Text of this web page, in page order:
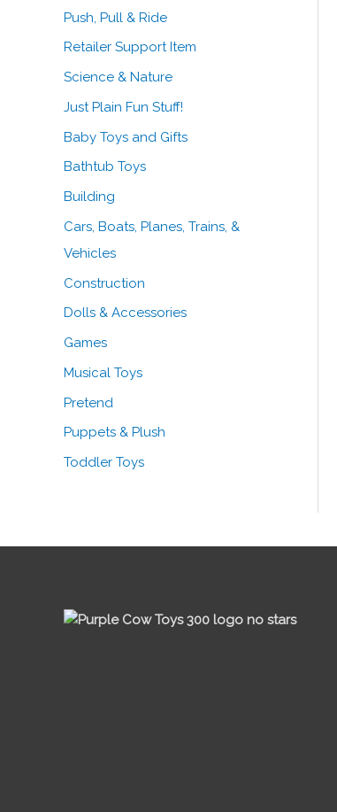
Push, Pull & Ride
Retailer Support Item
Science & Nature
Just Plain Fun Stuff!
Baby Toys and Gifts
Bathtub Toys
Building
Cars, Boats, Planes, Trains, &
Vehicles
Construction
Dolls & Accessories
Games
Musical Toys
Pretend
Puppets & Plush
Toddler Toys